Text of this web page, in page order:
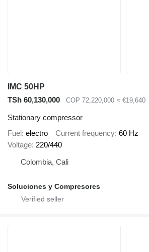
IMC 50HP
TSh 60,130,000
COP 72,220,000 ≈ €19,640
Stationary compressor
Fuel electro Current frequency 60 Hz
Voltage 220/440
Colombia, Cali
Soluciones y Compresores